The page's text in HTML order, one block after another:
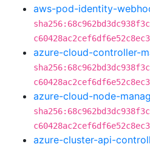
aws-pod-identity-
c60428ac2cef6df6e52c8ec3
azure-cloud-controller-
c60428ac2cef6df6e52c8ec3
azure-cloud-node-
c60428ac2cef6df6e52c8ec3
azure-cluster-api-